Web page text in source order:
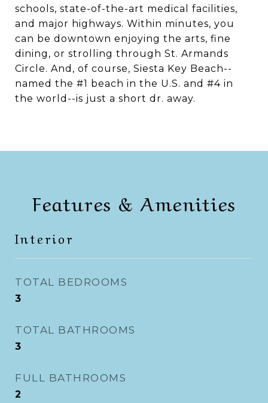
schools, state-of-the-art medical facilities,
and major highways. Within minutes, you
can be downtown enjoying the arts, fine
dining, or strolling through St. Armands
Circle. And, of course, Siesta Key Beach--
named the #1 beach in the U.S. and #4 in
the world--is just a short dr. away.
Features & Amenities
Interior
TOTAL BEDROOMS
3
TOTAL BATHROOMS
3
FULL BATHROOMS
2